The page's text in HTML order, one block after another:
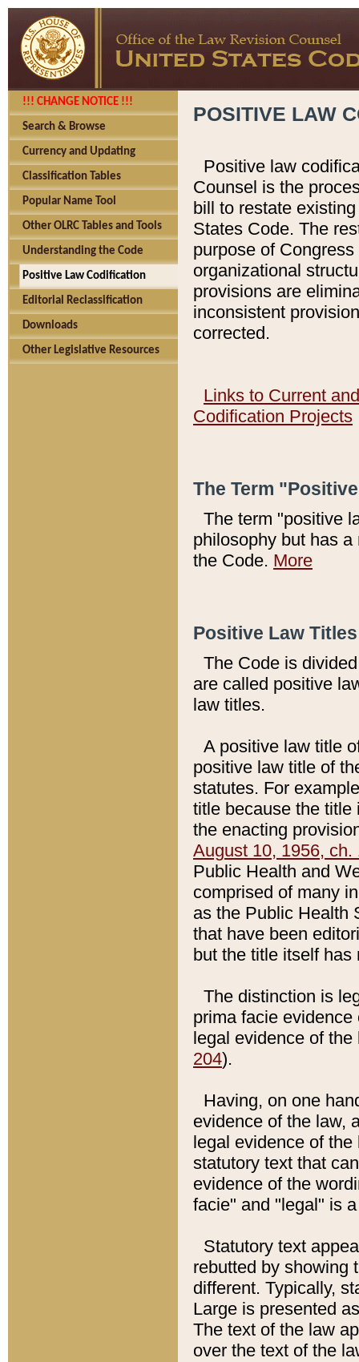
!!! CHANGE NOTICE !!!
Search & Browse
Currency and Updating
Classification Tables
Popular Name Tool
Other OLRC Tables and Tools
Understanding the Code
Positive Law Codification
Editorial Reclassification
Downloads
Other Legislative Resources
POSITIVE LAW
Positive law
Counsel is the
bill to restate
States Code. The
purpose of
organizational
provisions are
inconsistent
corrected.
Links to Current
Codification Projects
The Term
The term "positive
philosophy but has
the Code. More
Positive Law
The Code is
are called positive
law titles.
A positive law title
positive law title of
statutes. For
title because the title
the enacting
August 10, 1956, ch.
Public Health and
comprised of many
as the Public Health
that have been
but the title itself
The distinction is
prima facie
legal evidence of
204).
Having, on one
evidence of the law,
legal evidence of
statutory text that
evidence of the
facie" and "legal" is
Statutory text
rebutted by showing
different. Typically,
Large is presented
The text of the law
over the text of the